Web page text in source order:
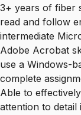
3+ years of fiber
read and follow
intermediate
Adobe Acrobat
use a Windows-
complete
Able to
attention to